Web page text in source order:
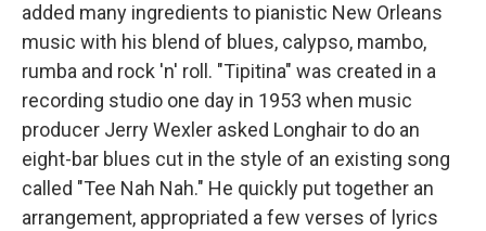
added many ingredients to pianistic New Orleans
music with his blend of blues, calypso, mambo,
rumba and rock 'n' roll. "Tipitina" was created in a
recording studio one day in 1953 when music
producer Jerry Wexler asked Longhair to do an
eight-bar blues cut in the style of an existing song
called "Tee Nah Nah." He quickly put together an
arrangement, appropriated a few verses of lyrics